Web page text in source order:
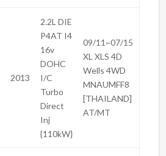
2013
2.2L DIE
P4AT I4
16v
DOHC
I/C
Turbo
Direct
Inj
{110kW}
09/11~07/15
XL XLS 4D
Wells 4WD
MNAUMFF8
[THAILAND]
AT/MT